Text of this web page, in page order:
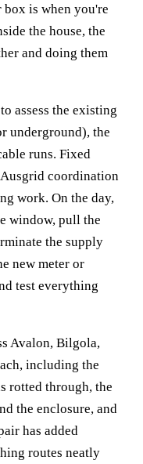
box is when you're
the house, the
and doing them
assess the existing
underground), the
runs. Fixed
coordination
work. On the day,
window, pull the
the supply
new meter or
test everything
Avalon, Bilgola,
including the
rotted through, the
the enclosure, and
has added
routes neatly